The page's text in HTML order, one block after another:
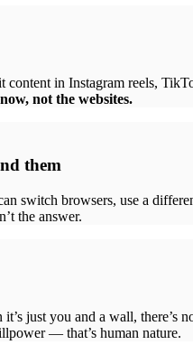
in Instagram reels,
not the websites.
them
switch browsers, use a
the answer.
just you and a wall, there’s
— that’s human nature.